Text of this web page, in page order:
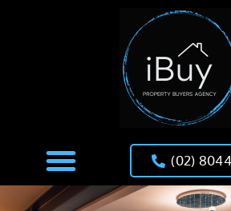
(02) 8044